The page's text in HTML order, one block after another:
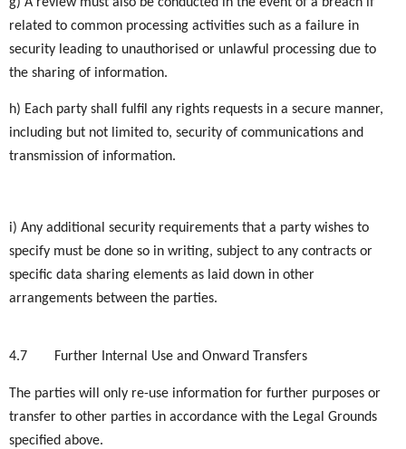
related to common processing activities such as a failure in
security leading to unauthorised or unlawful processing due to
the sharing of information.
h) Each party shall fulfil any rights requests in a secure manner,
including but not limited to, security of communications and
transmission of information.
i) Any additional security requirements that a party wishes to
specify must be done so in writing, subject to any contracts or
specific data sharing elements as laid down in other
arrangements between the parties.
4.7 Further Internal Use and Onward Transfers
The parties will only re-use information for further purposes or
transfer to other parties in accordance with the Legal Grounds
specified above.